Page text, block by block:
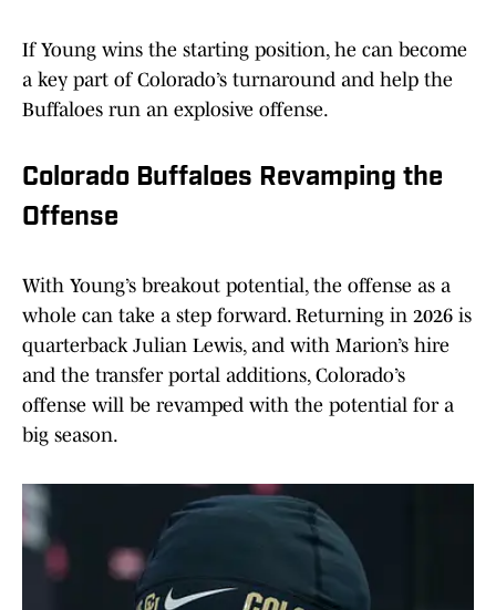
If Young wins the starting position, he can become
a key part of Colorado’s turnaround and help the
Buffaloes run an explosive offense.
Colorado Buffaloes Revamping the
Offense
With Young’s breakout potential, the offense as a
whole can take a step forward. Returning in 2026 is
quarterback Julian Lewis, and with Marion’s hire
and the transfer portal additions, Colorado’s
offense will be revamped with the potential for a
big season.